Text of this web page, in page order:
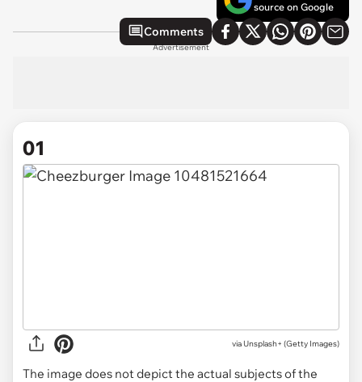
source on Google
Comments
Advertisement
01
via Unsplash+ (Getty Images)
The image does not depict the actual subjects of the